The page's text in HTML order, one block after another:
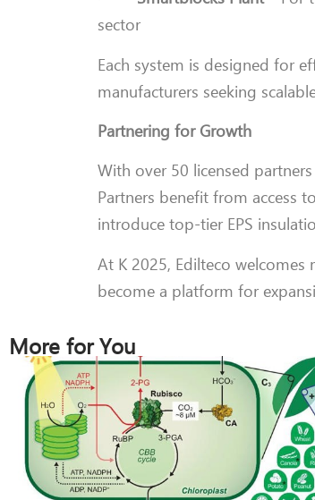
sector
Each system is designed for
manufacturers seeking
Partnering for Growth
With over 50 licensed
Partners benefit from access
introduce top-tier EPS
At K 2025, Edilteco
become a platform for
More for You